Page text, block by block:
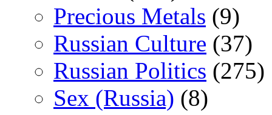
Precious Metals (9)
Russian Culture (37)
Russian Politics (275)
Sex (Russia) (8)